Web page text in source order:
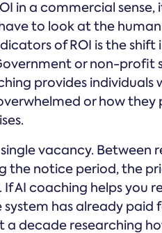
in a commercial
to look at the
of ROI is the
or non-profit
provides
or how
vacancy.
the notice period, the
AI coaching helps you
has already paid
a decade researching